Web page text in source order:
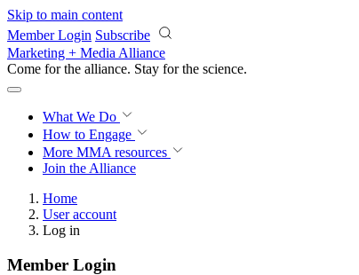
Skip to main content
Member Login Subscribe
Marketing + Media Alliance
Come for the alliance. Stay for the science.
What We Do
How to Engage
More MMA resources
Join the Alliance
Home
User account
Log in
Member Login